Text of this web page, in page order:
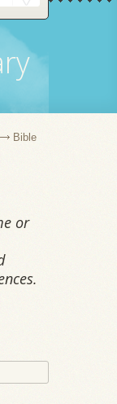
Bible
or